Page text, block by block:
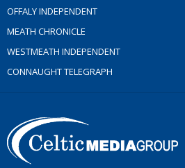
OFFALY INDEPENDENT
MEATH CHRONICLE
WESTMEATH INDEPENDENT
CONNAUGHT TELEGRAPH